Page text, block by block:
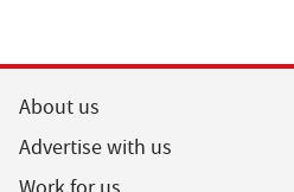
About us
Advertise with us